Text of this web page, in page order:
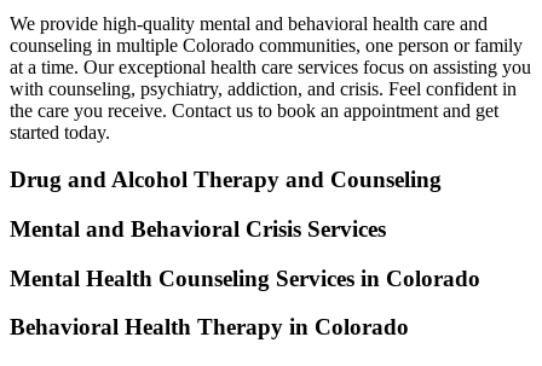
We provide high-quality mental and behavioral health care and
counseling in multiple Colorado communities, one person or family
at a time. Our exceptional health care services focus on assisting you
with counseling, psychiatry, addiction, and crisis. Feel confident in
the care you receive. Contact us to book an appointment and get
started today.
Drug and Alcohol Therapy and Counseling
Mental and Behavioral Crisis Services
Mental Health Counseling Services in Colorado
Behavioral Health Therapy in Colorado